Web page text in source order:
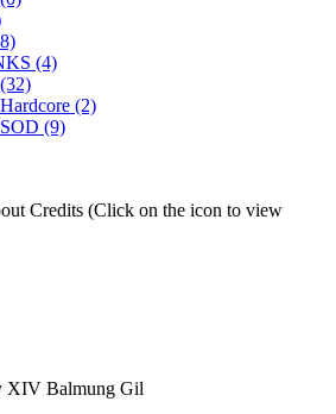
(4)
(32)
(2)
(9)
Credits (Click on the icon to view
XIV Balmung Gil